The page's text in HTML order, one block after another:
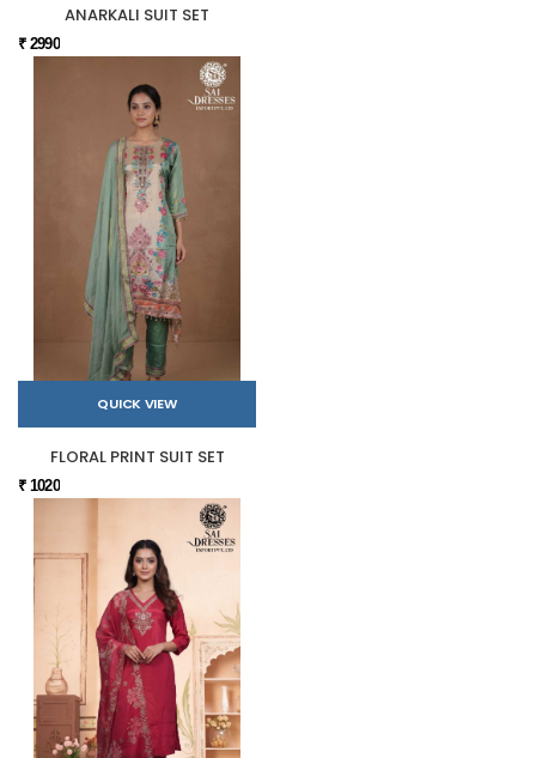
ANARKALI SUIT SET
₹ 2990
QUICK VIEW
FLORAL PRINT SUIT SET
₹ 1020